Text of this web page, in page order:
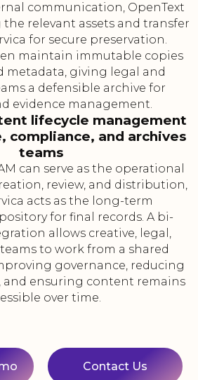
communication, OpenText
the relevant assets and transfer
for secure preservation.
maintain immutable copies
metadata, giving legal and
a defensible archive for
evidence management.
lifecycle management
compliance, and archives
teams
can serve as the operational
review, and distribution,
acts as the long-term
for final records. A bi-
allows creative, legal,
to work from a shared
governance, reducing
and ensuring content remains
over time.
Contact Us